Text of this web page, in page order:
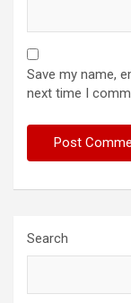
Save my name,
next time I
Search